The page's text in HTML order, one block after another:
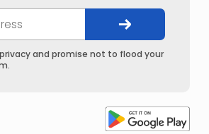
and promise not to flood your